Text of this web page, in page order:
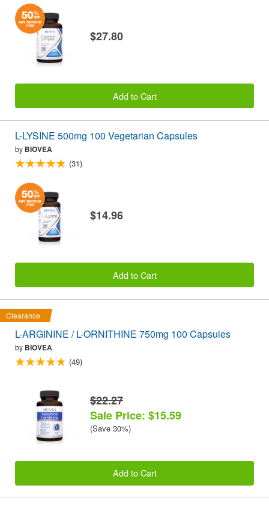
$27.80
Add to Cart
L-LYSINE 500mg 100 Vegetarian Capsules
by BIOVEA
(31)
$14.96
Add to Cart
Clearance
L-ARGININE / L-ORNITHINE 750mg 100 Capsules
by BIOVEA
(49)
$22.27
Sale Price: $15.59
(Save 30%)
Add to Cart